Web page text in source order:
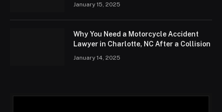
January 15, 2025
Why You Need a Motorcycle Accident
Lawyer in Charlotte, NC After a Collision
January 14, 2025